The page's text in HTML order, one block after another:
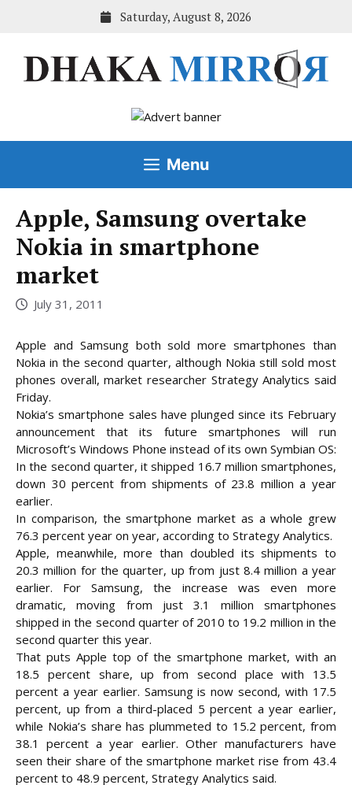
Saturday, August 8, 2026
Menu
Apple, Samsung overtake
Nokia in smartphone
market
July 31, 2011
Apple and Samsung both sold more smartphones than
Nokia in the second quarter, although Nokia still sold most
phones overall, market researcher Strategy Analytics said
Friday.
Nokia’s smartphone sales have plunged since its February
announcement that its future smartphones will run
Microsoft’s Windows Phone instead of its own Symbian OS:
In the second quarter, it shipped 16.7 million smartphones,
down 30 percent from shipments of 23.8 million a year
earlier.
In comparison, the smartphone market as a whole grew
76.3 percent year on year, according to Strategy Analytics.
Apple, meanwhile, more than doubled its shipments to
20.3 million for the quarter, up from just 8.4 million a year
earlier. For Samsung, the increase was even more
dramatic, moving from just 3.1 million smartphones
shipped in the second quarter of 2010 to 19.2 million in the
second quarter this year.
That puts Apple top of the smartphone market, with an
18.5 percent share, up from second place with 13.5
percent a year earlier. Samsung is now second, with 17.5
percent, up from a third-placed 5 percent a year earlier,
while Nokia’s share has plummeted to 15.2 percent, from
38.1 percent a year earlier. Other manufacturers have
seen their share of the smartphone market rise from 43.4
percent to 48.9 percent, Strategy Analytics said.